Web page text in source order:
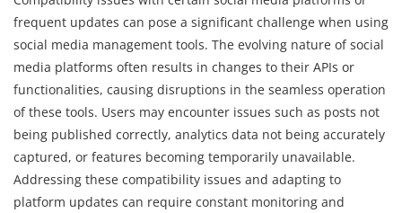
frequent updates can pose a significant challenge when using
social media management tools. The evolving nature of social
media platforms often results in changes to their APIs or
functionalities, causing disruptions in the seamless operation
of these tools. Users may encounter issues such as posts not
being published correctly, analytics data not being accurately
captured, or features becoming temporarily unavailable.
Addressing these compatibility issues and adapting to
platform updates can require constant monitoring and